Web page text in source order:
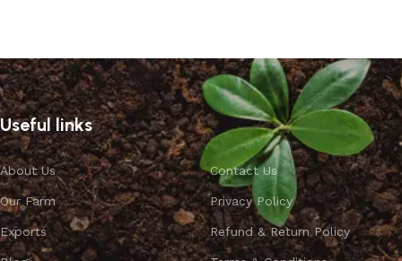
Useful links
About Us
Our Farm
Exports
Contact Us
Privacy Policy
Refund & Return Policy